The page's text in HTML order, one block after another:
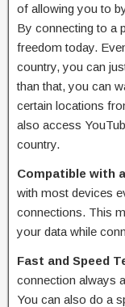
of allowing you to
By connecting to a
freedom today.
country, you can
than that, you can
certain locations
also access
country.
Compatible with
with most devices
connections. This
your data while
Fast and Speed
connection always
You can also do a